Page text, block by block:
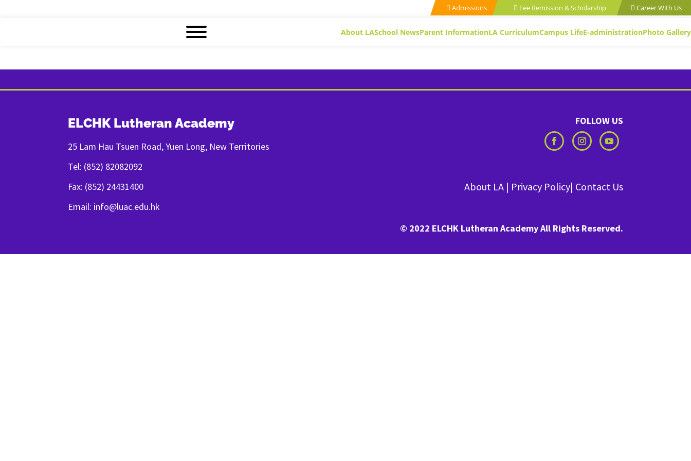
Admissions Fee Remission & Scholarship Career With Us
About LASchool NewsParent InformationLA CurriculumCampus LifeE-administrationPhoto Gallery
ELCHK Lutheran Academy
25 Lam Hau Tsuen Road, Yuen Long, New Territories
Tel: (852) 82082092
Fax: (852) 24431400
Email: info@luac.edu.hk
FOLLOW US
About LA| Privacy Policy| Contact Us
© 2022 ELCHK Lutheran Academy All Rights Reserved.